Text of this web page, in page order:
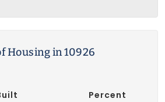
Housing in 10926
Percent